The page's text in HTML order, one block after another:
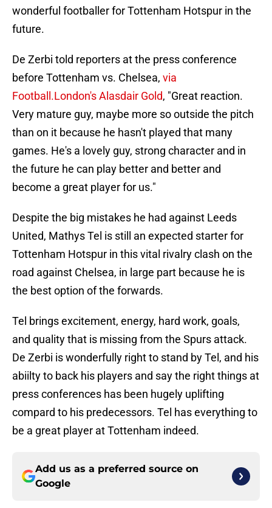
wonderful footballer for Tottenham Hotspur in the
future.
De Zerbi told reporters at the press conference
before Tottenham vs. Chelsea, via
Football.London's Alasdair Gold, "Great reaction.
Very mature guy, maybe more so outside the pitch
than on it because he hasn't played that many
games. He's a lovely guy, strong character and in
the future he can play better and better and
become a great player for us."
Despite the big mistakes he had against Leeds
United, Mathys Tel is still an expected starter for
Tottenham Hotspur in this vital rivalry clash on the
road against Chelsea, in large part because he is
the best option of the forwards.
Tel brings excitement, energy, hard work, goals,
and quality that is missing from the Spurs attack.
De Zerbi is wonderfully right to stand by Tel, and his
abiilty to back his players and say the right things at
press conferences has been hugely uplifting
compard to his predecessors. Tel has everything to
be a great player at Tottenham indeed.
Add us as a preferred source on
Google